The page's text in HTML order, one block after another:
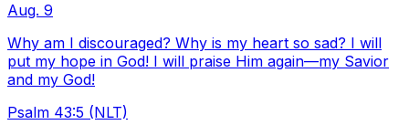
Aug. 9
Why am I discouraged? Why is my heart so sad? I will
put my hope in God! I will praise Him again—my Savior
and my God!
Psalm 43:5 (NLT)